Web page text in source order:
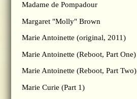
Madame de Pompadour
Margaret "Molly" Brown
Marie Antoinette (original, 2011)
Marie Antoinette (Reboot, Part One)
Marie Antoinette (Reboot, Part Two)
Marie Curie (Part 1)